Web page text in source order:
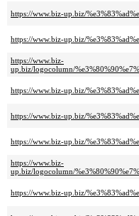
https://www.biz-up.biz/
https://www.biz-up.biz/
https://www.biz-
up.biz/logocolumn/
https://www.biz-up.biz/
https://www.biz-up.biz/
https://www.biz-up.biz/
https://www.biz-
up.biz/logocolumn/
https://www.biz-up.biz/